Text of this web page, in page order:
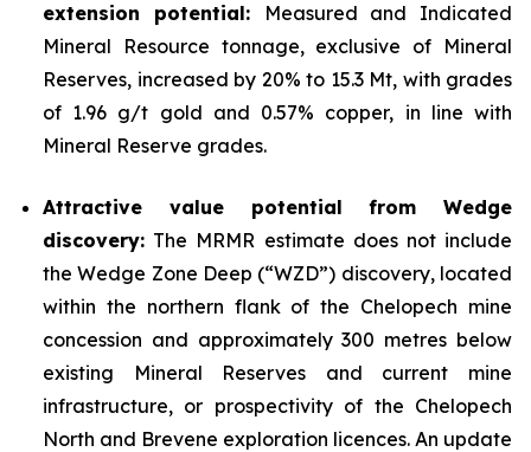
extension potential:
Measured and Indicated
Mineral Resource tonnage, exclusive of Mineral
Reserves, increased by 20% to 15.3 Mt, with grades
of 1.96 g/t gold and 0.57% copper, in line with
Mineral Reserve grades.
Attractive value potential from Wedge
discovery: The MRMR estimate does not include
the Wedge Zone Deep (“WZD”) discovery, located
within the northern flank of the Chelopech mine
concession and approximately 300 metres below
existing Mineral Reserves and current mine
infrastructure, or prospectivity of the Chelopech
North and Brevene exploration licences. An update